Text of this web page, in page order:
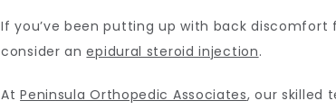
If you’ve been putting up with back discomfort
consider an epidural steroid injection.
At Peninsula Orthopedic Associates, our skilled